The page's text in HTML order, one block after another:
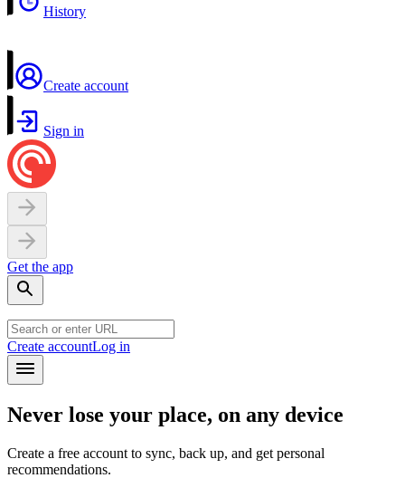
History
Create account
Sign in
Get the app
Create accountLog in
Never lose your place, on any device
Create a free account to sync, back up, and get personal
recommendations.